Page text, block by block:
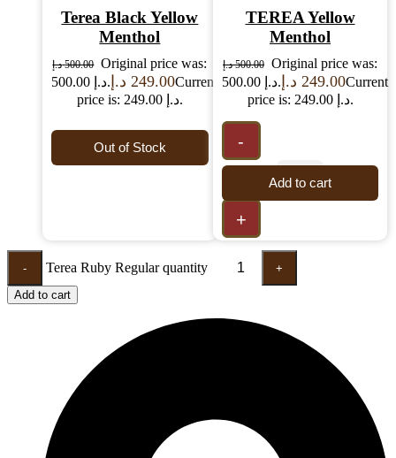
Terea Black Yellow
Menthol
500.00 د.إ
Original price was:
500.00 د.إ.
249.00 د.إ
Current
price is: 249.00 د.إ.
Out of Stock
TEREA Yellow
Menthol
500.00 د.إ
Original price was:
500.00 د.إ.
249.00 د.إ
Current
price is: 249.00 د.إ.
-
+
Add to cart
- Terea Ruby Regular quantity +
Add to cart